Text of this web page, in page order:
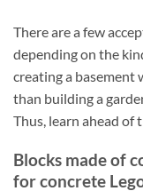
There are a few
depending on the
creating a basement
than building a
Thus, learn ahead of
Blocks made of
for concrete